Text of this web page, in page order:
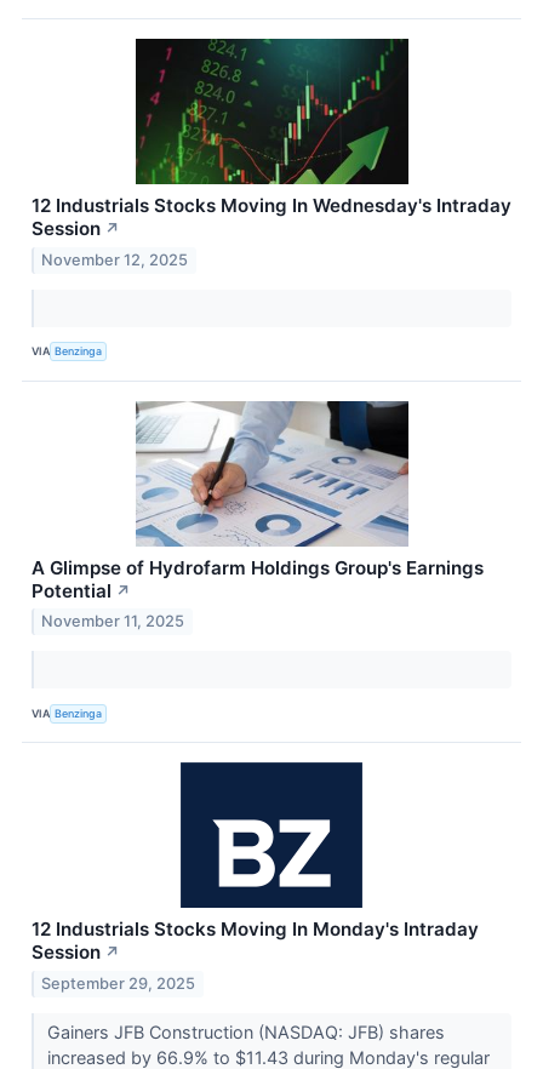
12 Industrials Stocks Moving In Wednesday's Intraday
Session ↗
November 12, 2025
VIA Benzinga
A Glimpse of Hydrofarm Holdings Group's Earnings
Potential ↗
November 11, 2025
VIA Benzinga
12 Industrials Stocks Moving In Monday's Intraday
Session ↗
September 29, 2025
Gainers JFB Construction (NASDAQ: JFB) shares
increased by 66.9% to $11.43 during Monday's regular